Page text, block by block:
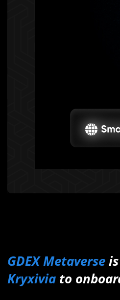
GDEX Metaverse
Kryxivia to